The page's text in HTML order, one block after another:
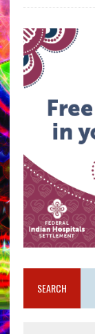
SEARCH